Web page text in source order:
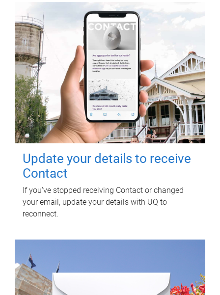
Update your details to receive
Contact
If you've stopped receiving Contact or changed
your email, update your details with UQ to
reconnect.